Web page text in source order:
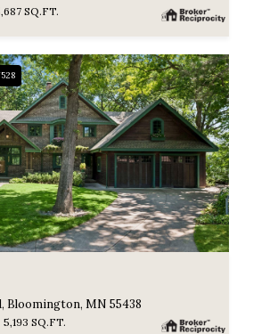
SQ.FT.
Bloomington, MN 55438
5,193 SQ.FT.